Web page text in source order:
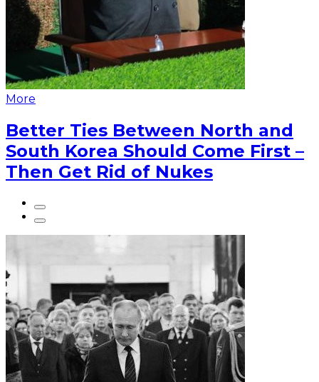
More
Better Ties Between North and
South Korea Should Come First –
Then Get Rid of Nukes